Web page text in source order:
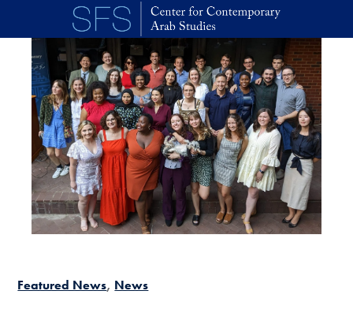
Skip to main content
Featured News News